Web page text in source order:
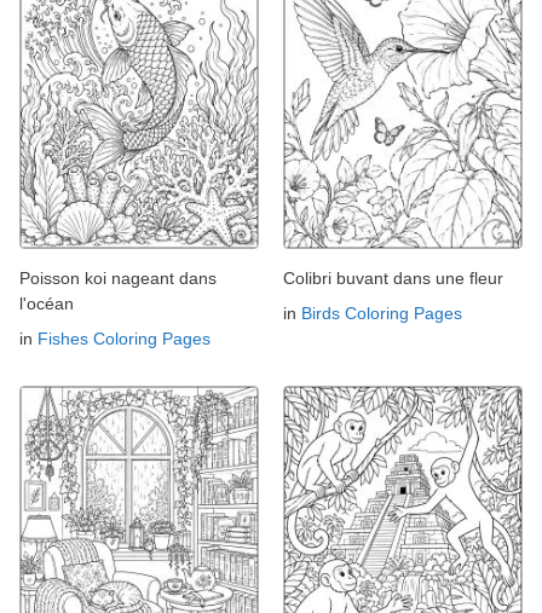
Poisson koi nageant dans
l'océan
in Fishes Coloring Pages
Colibri buvant dans une fleur
in Birds Coloring Pages